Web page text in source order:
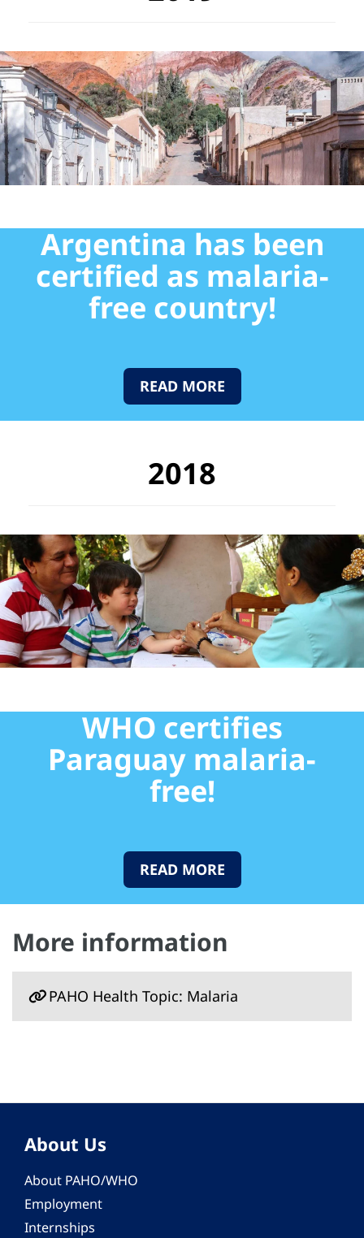
Argentina has been
certified as malaria-
free country!
READ MORE
2018
WHO certifies
Paraguay malaria-
free!
READ MORE
More information
PAHO Health Topic: Malaria
About Us
About PAHO/WHO
Employment
Internships